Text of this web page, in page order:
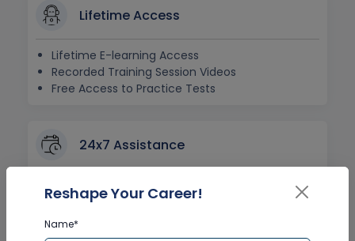
Lifetime Access
Lifetime E-learning Access
Recorded Training Session Videos
Free Access to Practice Tests
24x7 Assistance
Help Desk Support
Doubt Resolution in Real-time
After Training Support
Reshape Your Career!
Name*